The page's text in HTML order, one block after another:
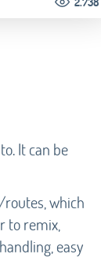
It can be
which
to remix,
easy